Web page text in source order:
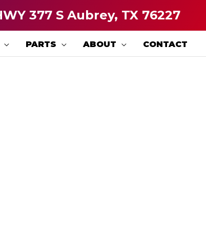
377 S Aubrey, TX 76227
PARTS ABOUT CONTACT